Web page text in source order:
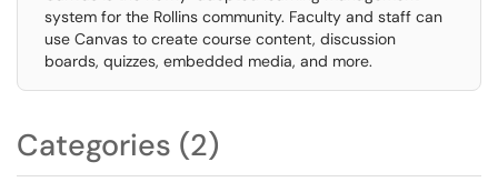
system for the Rollins community. Faculty and staff can
use Canvas to create course content, discussion
boards, quizzes, embedded media, and more.
Categories (2)